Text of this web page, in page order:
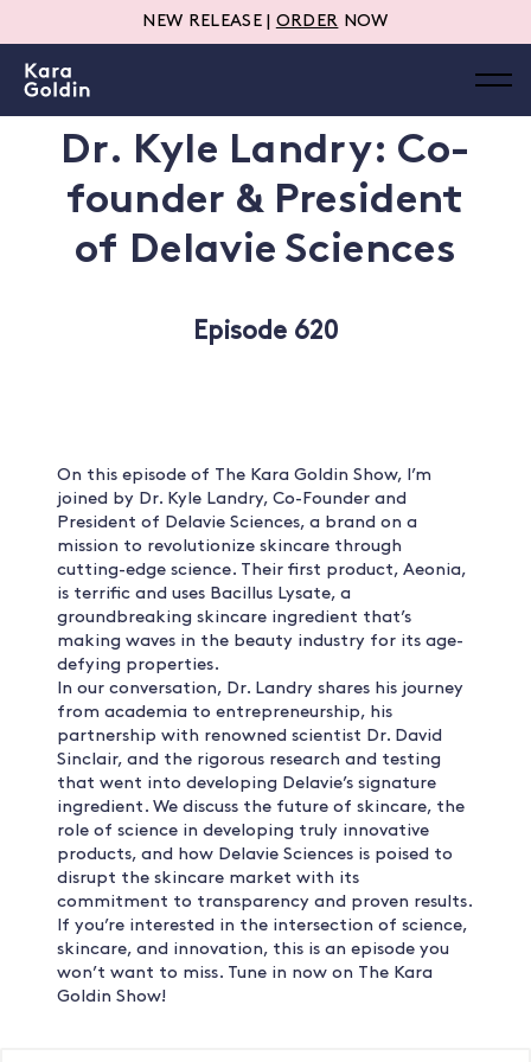
NEW RELEASE | ORDER NOW
Dr. Kyle Landry: Co-
founder & President
of Delavie Sciences
Episode 620
On this episode of The Kara Goldin Show, I’m
joined by Dr. Kyle Landry, Co-Founder and
President of Delavie Sciences, a brand on a
mission to revolutionize skincare through
cutting-edge science. Their first product, Aeonia,
is terrific and uses Bacillus Lysate, a
groundbreaking skincare ingredient that’s
making waves in the beauty industry for its age-
defying properties.
In our conversation, Dr. Landry shares his journey
from academia to entrepreneurship, his
partnership with renowned scientist Dr. David
Sinclair, and the rigorous research and testing
that went into developing Delavie’s signature
ingredient. We discuss the future of skincare, the
role of science in developing truly innovative
products, and how Delavie Sciences is poised to
disrupt the skincare market with its
commitment to transparency and proven results.
If you’re interested in the intersection of science,
skincare, and innovation, this is an episode you
won’t want to miss. Tune in now on The Kara
Goldin Show!